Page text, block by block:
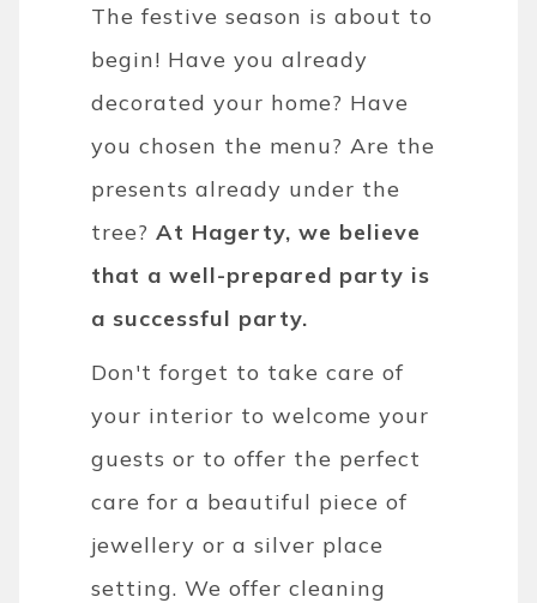
The festive season is about to
begin! Have you already
decorated your home? Have
you chosen the menu? Are the
presents already under the
tree?At Hagerty, we believe
that a well-prepared party is
a successful party.
Don't forget to take care of
your interior to welcome your
guests or to offer the perfect
care for a beautiful piece of
jewellery or a silver place
setting. We offer cleaning